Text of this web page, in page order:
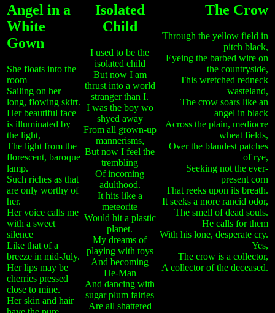
Angel in a
White
Gown
She floats into the
room
Sailing on her
long, flowing skirt.
Her beautiful face
is illuminated by
the light,
The light from the
florescent, baroque
lamp.
Such riches as that
are only worthy of
her.
Her voice calls me
with a sweet
silence
Like that of a
breeze in mid-July.
Her lips may be
cherries pressed
close to mine.
Her skin and hair
Isolated
Child
I used to be the
isolated child
But now I am
thrust into a world
stranger than I.
I was the boy wo
shyed away
From all grown-up
mannerisms,
But now I feel the
trembling
Of incoming
adulthood.
It hits like a
meteorite
Would hit a plastic
planet.
My dreams of
playing with toys
And becoming
He-Man
And dancing with
sugar plum fairies
Are all shattered
The Crow
Through the yellow field in
pitch black,
Eyeing the barbed wire on
the countryside,
This wretched redneck
wasteland,
The crow soars like an
angel in black
Across the plain, mediocre
wheat fields,
Over the blandest patches
of rye,
Seeking not the ever-
present corn
That reeks upon its breath.
It seeks a more rancid odor,
The smell of dead souls.
He calls for them
With his lone, desperate cry.
Yes,
The crow is a collector,
A collector of the deceased.